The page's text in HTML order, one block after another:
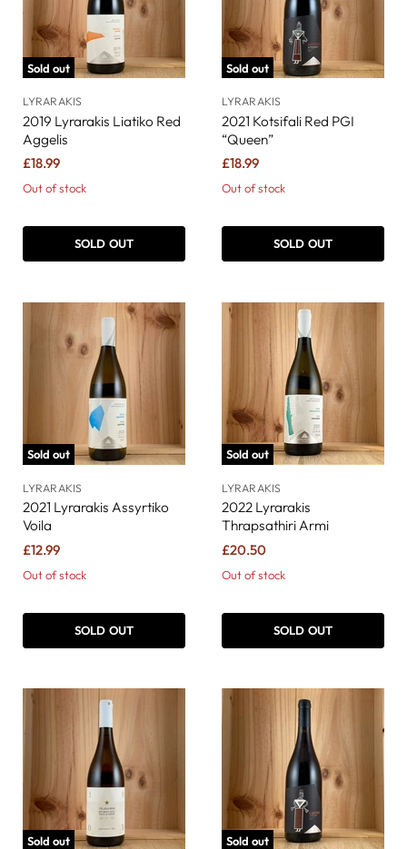
Sold out
LYRARAKIS
2019 Lyrarakis Liatiko Red
Aggelis
£18.99
Out of stock
SOLD OUT
Sold out
LYRARAKIS
2021 Kotsifali Red PGI
“Queen”
£18.99
Out of stock
SOLD OUT
Sold out
LYRARAKIS
2021 Lyrarakis Assyrtiko
Voila
£12.99
Out of stock
SOLD OUT
Sold out
LYRARAKIS
2022 Lyrarakis
Thrapsathiri Armi
£20.50
Out of stock
SOLD OUT
Sold out Sold out